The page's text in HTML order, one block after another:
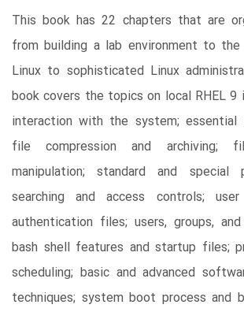
This book has 22 chapters that are
from building a lab environment to
Linux to sophisticated Linux
book covers the topics on local RHEL
interaction with the system; essential
file compression and archiving;
manipulation; standard and special
searching and access controls;
authentication files; users, groups,
bash shell features and startup files;
scheduling; basic and advanced
techniques; system boot process and